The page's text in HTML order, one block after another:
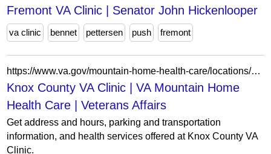
Fremont VA Clinic | Senator John Hickenlooper
va clinic bennet pettersen push fremont
https://www.va.gov/mountain-home-health-care/locations/knox-county-va-clinic/
Knox County VA Clinic | VA Mountain Home
Health Care | Veterans Affairs
Get address and hours, parking and transportation
information, and health services offered at Knox County VA
Clinic.